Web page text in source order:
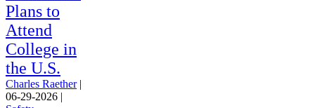
Plans to
Attend
College in
the U.S.
Charles Raether|
06-29-2026 |